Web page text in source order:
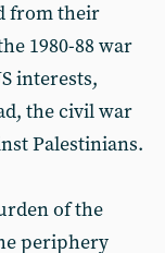
from their
1980-88 war
interests,
the civil war
Palestinians.
of the
periphery